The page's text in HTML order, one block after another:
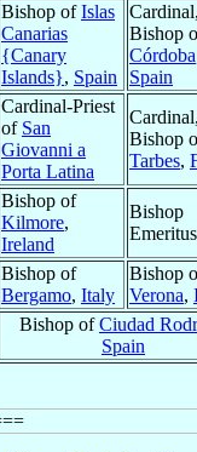
Bishop ofIslas
Canarias
{Canary
Islands}, Spain
Bishop
Córdoba
Spain
Cardinal-Priest
of San
Giovanni a
Porta Latina
Bishop
Tarbes,
Bishop of
Kilmore,
Ireland
Bishop
Emeritus
Bishop of
Bergamo, Italy
Bishop
Verona,
Bishop ofCiudad
Spain